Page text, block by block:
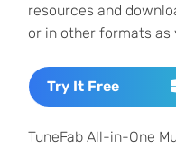
resources and
or in other formats as
Try It Free
TuneFab All-in-One